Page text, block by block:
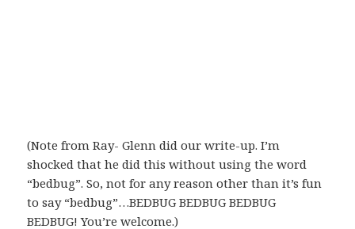
(Note from Ray- Glenn did our write-up. I’m
shocked that he did this without using the word
“bedbug”. So, not for any reason other than it’s fun
to say “bedbug”…BEDBUG BEDBUG BEDBUG
BEDBUG! You’re welcome.)